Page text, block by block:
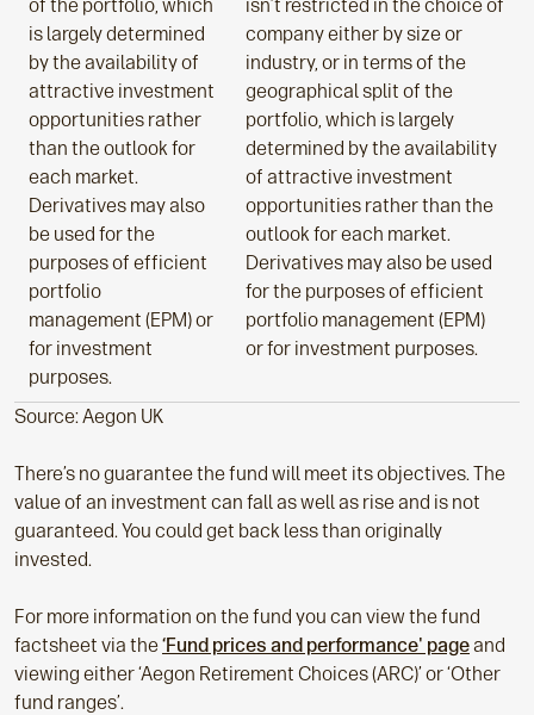
of the portfolio, which
is largely determined
by the availability of
attractive investment
opportunities rather
than the outlook for
each market.
Derivatives may also
be used for the
purposes of efficient
portfolio
management (EPM) or
for investment
purposes.
isn’t restricted in the choice of
company either by size or
industry, or in terms of the
geographical split of the
portfolio, which is largely
determined by the availability
of attractive investment
opportunities rather than the
outlook for each market.
Derivatives may also be used
for the purposes of efficient
portfolio management (EPM)
or for investment purposes.
Source: Aegon UK
There’s no guarantee the fund will meet its objectives. The
value of an investment can fall as well as rise and is not
guaranteed. You could get back less than originally
invested.
For more information on the fund you can view the fund
factsheet via the‘Fund prices and performance' pageand
viewing either ‘Aegon Retirement Choices (ARC)’ or ‘Other
fund ranges’.